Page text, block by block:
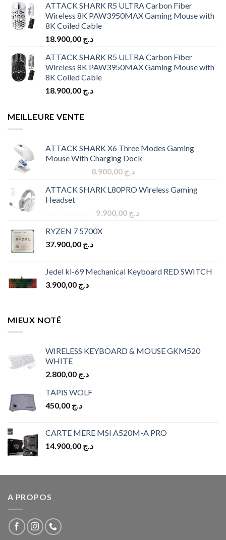
ATTACK SHARK R5 ULTRA Carbon Fiber
Wireless 8K PAW3950MAX Gaming Mouse with
8K Coiled Cable
د.ج
ATTACK SHARK R5 ULTRA Carbon Fiber
Wireless 8K PAW3950MAX Gaming Mouse with
8K Coiled Cable
د.ج
MEILLEURE VENTE
ATTACK SHARK X6 Three Modes Gaming
Mouse With Charging Dock
Original
was:
د.ج 8.900,00
Current
is:
ATTACK SHARK L80PRO Wireless Gaming
Headset
Original
was:
د.ج 9.900,00
Current
RYZEN 7 5700X
د.ج
Jedel kl-69 Mechanical Keyboard RED SWITCH
د.ج
MIEUX NOTÉ
WIRELESS KEYBOARD & MOUSE GKM520
WHITE
د.ج
TAPIS WOLF
د.ج
CARTE MERE MSI A520M-A PRO
د.ج
A PROPOS